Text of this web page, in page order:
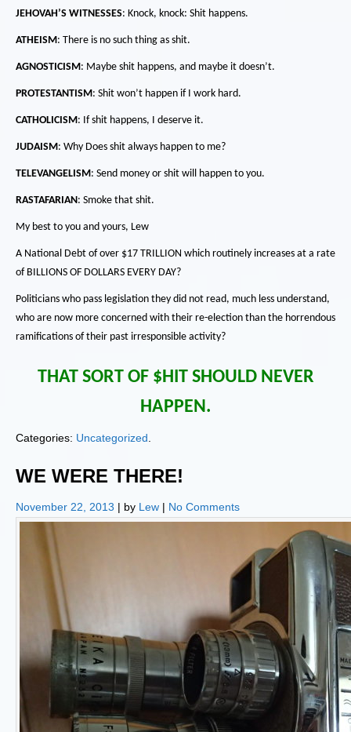
JEHOVAH’S WITNESSES: Knock, knock: Shit happens.
ATHEISM: There is no such thing as shit.
AGNOSTICISM: Maybe shit happens, and maybe it doesn’t.
PROTESTANTISM: Shit won’t happen if I work hard.
CATHOLICISM: If shit happens, I deserve it.
JUDAISM: Why Does shit always happen to me?
TELEVANGELISM: Send money or shit will happen to you.
RASTAFARIAN: Smoke that shit.
My best to you and yours, Lew
A National Debt of over $17 TRILLION which routinely increases at a rate
of BILLIONS OF DOLLARS EVERY DAY?
Politicians who pass legislation they did not read, much less understand,
who are now more concerned with their re-election than the horrendous
ramifications of their past irresponsible activity?
THAT SORT OF $HIT SHOULD NEVER
HAPPEN.
Categories: Uncategorized
WE WERE THERE!
November 22, 2013 | by Lew | No Comments